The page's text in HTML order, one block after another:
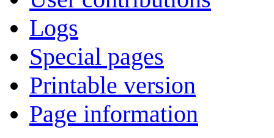
Logs
Special pages
Printable version
Page information